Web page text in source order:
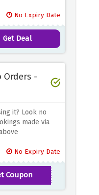
No Expiry Date
Get Deal
Orders -
it? Look no
made via
No Expiry Date
Coupon